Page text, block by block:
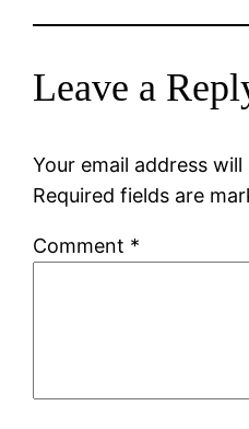
Leave a
Your email address
Required fields are
Comment *